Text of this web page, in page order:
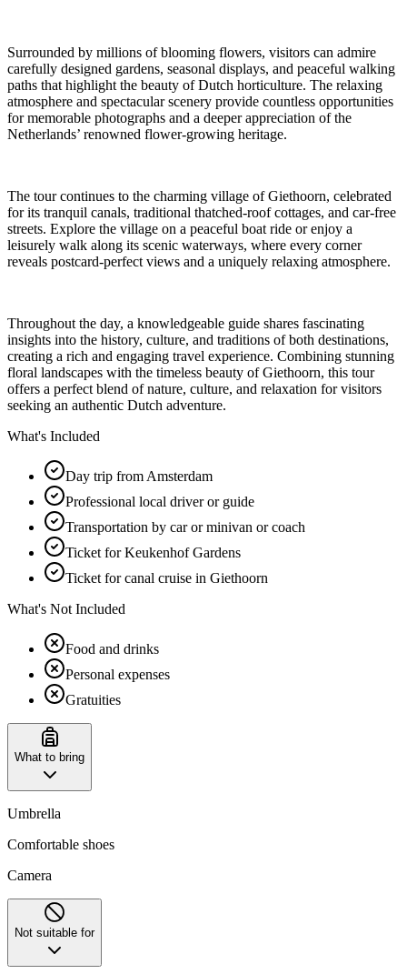
Surrounded by millions of blooming flowers, visitors can admire
carefully designed gardens, seasonal displays, and peaceful walking
paths that highlight the beauty of Dutch horticulture. The relaxing
atmosphere and spectacular scenery provide countless opportunities
for memorable photographs and a deeper appreciation of the
Netherlands’ renowned flower-growing heritage.
The tour continues to the charming village of Giethoorn, celebrated
for its tranquil canals, traditional thatched-roof cottages, and car-free
streets. Explore the village on a peaceful boat ride or enjoy a
leisurely walk along its scenic waterways, where every corner
reveals postcard-perfect views and a uniquely relaxing atmosphere.
Throughout the day, a knowledgeable guide shares fascinating
insights into the history, culture, and traditions of both destinations,
creating a rich and engaging travel experience. Combining stunning
floral landscapes with the timeless beauty of Giethoorn, this tour
offers a perfect blend of nature, culture, and relaxation for visitors
seeking an authentic Dutch adventure.
What's Included
Day trip from Amsterdam
Professional local driver or guide
Transportation by car or minivan or coach
Ticket for Keukenhof Gardens
Ticket for canal cruise in Giethoorn
What's Not Included
Food and drinks
Personal expenses
Gratuities
What to bring
Umbrella
Comfortable shoes
Camera
Not suitable for